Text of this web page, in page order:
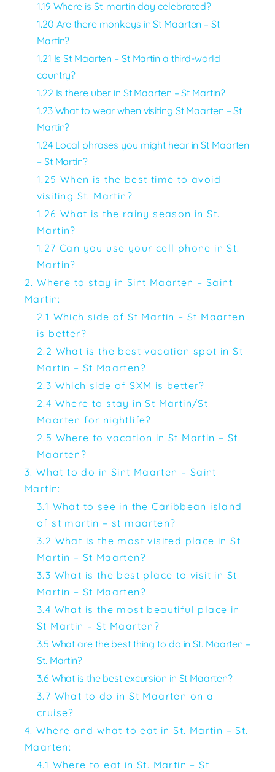
1.19 Where is St. martin day celebrated?
1.20 Are there monkeys in St Maarten – St
Martin?
1.21 Is St Maarten – St Martin a third-world
country?
1.22 Is there uber in St Maarten – St Martin?
1.23 What to wear when visiting St Maarten – St
Martin?
1.24 Local phrases you might hear in St Maarten
– St Martin?
1.25 When is the best time to avoid
visiting St. Martin?
1.26 What is the rainy season in St.
Martin?
1.27 Can you use your cell phone in St.
Martin?
2. Where to stay in Sint Maarten – Saint
Martin:
2.1 Which side of St Martin – St Maarten
is better?
2.2 What is the best vacation spot in St
Martin – St Maarten?
2.3 Which side of SXM is better?
2.4 Where to stay in St Martin/St
Maarten for nightlife?
2.5 Where to vacation in St Martin – St
Maarten?
3. What to do in Sint Maarten – Saint
Martin:
3.1 What to see in the Caribbean island
of st martin – st maarten?
3.2 What is the most visited place in St
Martin – St Maarten?
3.3 What is the best place to visit in St
Martin – St Maarten?
3.4 What is the most beautiful place in
St Martin – St Maarten?
3.5 What are the best thing to do in St. Maarten –
St. Martin?
3.6 What is the best excursion in St Maarten?
3.7 What to do in St Maarten on a
cruise?
4. Where and what to eat in St. Martin – St.
Maarten:
4.1 Where to eat in St. Martin – St